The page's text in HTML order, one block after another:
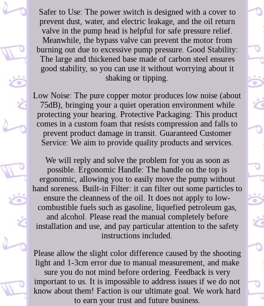
Safer to Use: The power switch is designed with a cover to
prevent dust, water, and electric leakage, and the oil return
valve in the pump head is helpful for safe pressure relief.
Meanwhile, the bypass valve can prevent the motor from
burning out due to excessive pump pressure. Good Stability:
The large and thickened base made of carbon steel ensures
good stability, so you can use it without worrying about it
shaking or tipping.
Low Noise: The pure copper motor produces low noise (about
75dB), bringing your a quiet operation environment while
protecting your hearing. Protective Packaging: This product
comes in a custom foam that resists compression and falls to
prevent product damage in transit. Guaranteed Customer
Service: We aim to provide quality products and services.
We will reply and solve the problem for you as soon as
possible. Ergonomic Handle: The handle on the top is
ergonomic, allowing you to easily move the pump without
hand soreness. Built-in Filter: it can filter out some particles to
ensure the cleanness of the oil. It does not apply to low-
combustible fuels such as gasoline, liquefied petroleum gas,
and alcohol. Please read the manual completely before
installation and use, and pay particular attention to the safety
instructions included.
Please allow the slight color difference caused by the shooting
light and 1-3cm error due to manual measurement, and make
sure you do not mind before ordering. Feedback is very
important to us. It is impossible to address issues if we do not
know about them! Faction is our ultimate goal. We work hard
to earn your trust and future business.